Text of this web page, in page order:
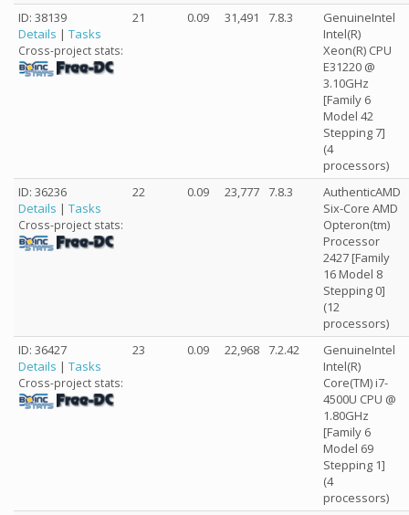
ID: 38139
Details | Tasks
Cross-project stats:
21 0.09 31,491 7.8.3
GenuineIntel
Intel(R)
Xeon(R) CPU
E31220 @
3.10GHz
[Family 6
Model 42
Stepping 7]
(4
processors)
ID: 36236
Details | Tasks
Cross-project stats:
22 0.09 23,777 7.8.3
AuthenticAMD
Six-Core AMD
Opteron(tm)
Processor
2427 [Family
16 Model 8
Stepping 0]
(12
processors)
ID: 36427
Details | Tasks
Cross-project stats:
23 0.09 22,968 7.2.42
GenuineIntel
Intel(R)
Core(TM) i7-
4500U CPU @
1.80GHz
[Family 6
Model 69
Stepping 1]
(4
processors)